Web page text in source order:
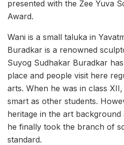
presented with the Zee Yuva
Award.
Wani is a small taluka in
Buradkar is a renowned
Suyog Sudhakar Buradkar
place and people visit here
arts. When he was in class
smart as other students.
heritage in the art
he finally took the branch of
standard.